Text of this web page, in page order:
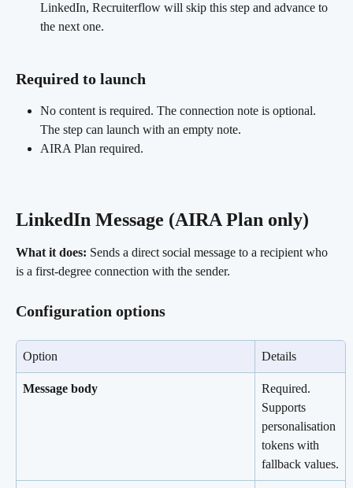
LinkedIn, Recruiterflow will skip this step and advance to
the next one.
Required to launch
No content is required. The connection note is optional.
The step can launch with an empty note.
AIRA Plan required.
LinkedIn Message (AIRA Plan only)
What it does: Sends a direct social message to a recipient who
is a first-degree connection with the sender.
Configuration options
Option Details
Message body
Required.
Supports
personalisation
tokens with
fallback values.